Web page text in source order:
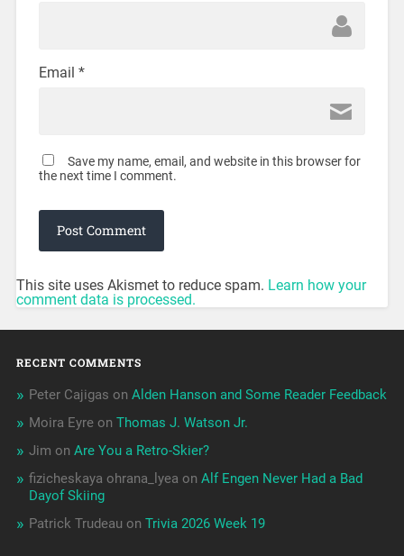
Email *
Save my name, email, and website in this browser for
the next time I comment.
This site uses Akismet to reduce spam. Learn how your
comment data is processed.
RECENT COMMENTS
Peter Cajigas on Alden Hanson and Some Reader Feedback
Moira Eyreon Thomas J. Watson Jr.
Jim on Are You a Retro-Skier?
fizicheskaya ohrana_lyea on Alf Engen Never Had a Bad
Dayof Skiing
Patrick Trudeau on Trivia 2026 Week 19